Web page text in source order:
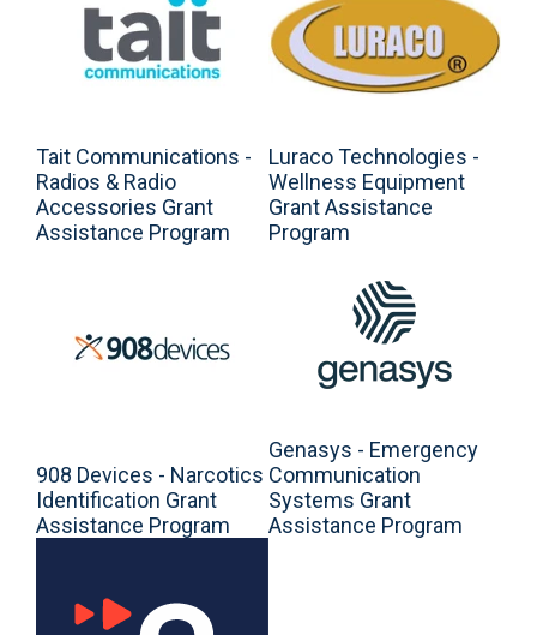
Tait Communications -
Radios & Radio
Accessories Grant
Assistance Program
Luraco Technologies -
Wellness Equipment
Grant Assistance
Program
908 Devices - Narcotics
Identification Grant
Assistance Program
Genasys - Emergency
Communication
Systems Grant
Assistance Program